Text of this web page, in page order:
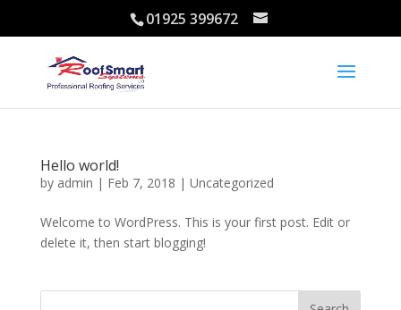
01925 399672
Hello world!
by admin | Feb 7, 2018 | Uncategorized
Welcome to WordPress. This is your first post. Edit or
delete it, then start blogging!